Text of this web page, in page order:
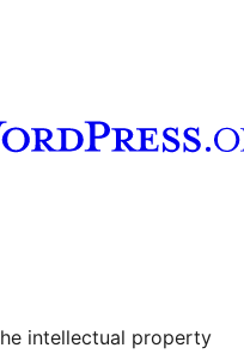
channel
Tumblr account
intellectual property